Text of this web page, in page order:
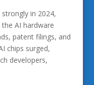
in 2024,
AI hardware
patent filings, and
chips surged,
developers,